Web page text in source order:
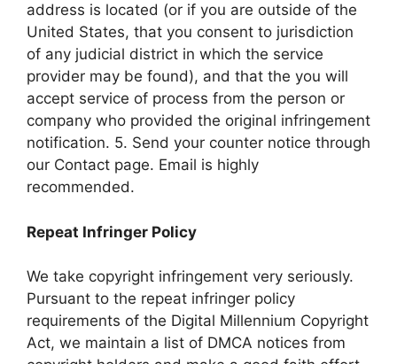
address is located (or if you are outside of the
United States, that you consent to jurisdiction
of any judicial district in which the service
provider may be found), and that the you will
accept service of process from the person or
company who provided the original infringement
notification. 5. Send your counter notice through
our Contact page. Email is highly
recommended.
Repeat Infringer Policy
We take copyright infringement very seriously.
Pursuant to the repeat infringer policy
requirements of the Digital Millennium Copyright
Act, we maintain a list of DMCA notices from